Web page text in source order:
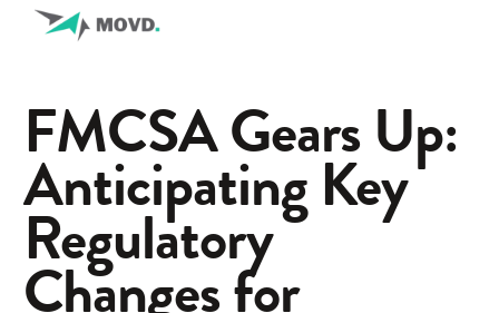
FMCSA Gears Up:
Anticipating Key
Regulatory
Changes for